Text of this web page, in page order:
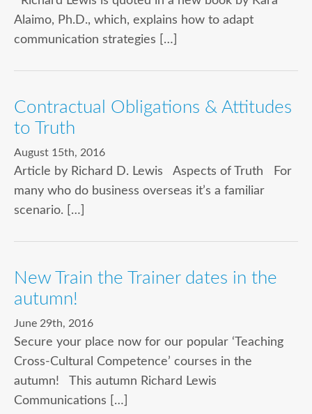
Alaimo, Ph.D., which, explains how to adapt
communication strategies […]
Contractual Obligations & Attitudes
to Truth
August 15th, 2016
Article by Richard D. Lewis Aspects of Truth For
many who do business overseas it’s a familiar
scenario. […]
New Train the Trainer dates in the
autumn!
June 29th, 2016
Secure your place now for our popular ‘Teaching
Cross-Cultural Competence’ courses in the
autumn! This autumn Richard Lewis
Communications […]